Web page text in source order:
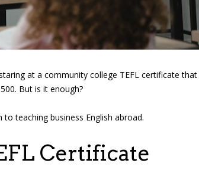
at a community college TEFL certificate that
But is it enough?
teaching business English abroad.
Certificate